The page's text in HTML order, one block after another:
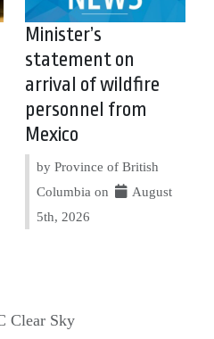
Minister’s
statement on
arrival of wildfire
personnel from
Mexico
by Province of British
Columbia on
August
5th, 2026
Clear Sky